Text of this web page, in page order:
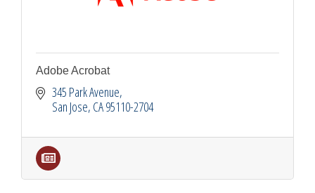
Adobe Acrobat
345 Park Avenue
San Jose CA95110-2704